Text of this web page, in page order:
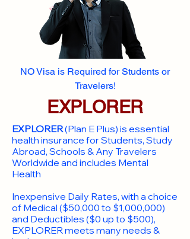
NO Visa is Required for Students or
Travelers!
EXPLORER
EXPLORER(Plan E Plus) is essential
health insurance for Students, Study
Abroad, Schools & Any Travelers
Worldwide and includes Mental
Health
Inexpensive Daily Rates, with a choice
of Medical ($50,000 to $1,000,000)
and Deductibles ($0 up to $500),
EXPLORER meets many needs &